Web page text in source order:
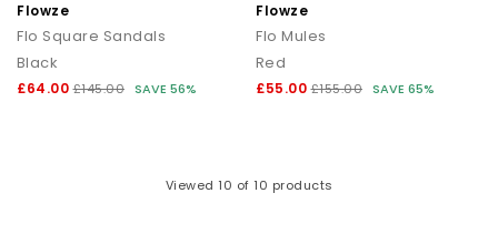
Flowze
Flo Square Sandals
Black
£64.00 £145.00 SAVE 56%
Flowze
Flo Mules
Red
£55.00 £155.00 SAVE 65%
Viewed 10 of 10 products